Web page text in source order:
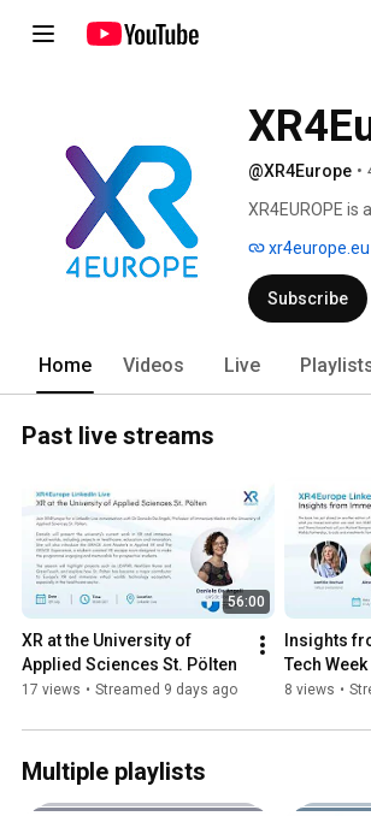
@XR4Europe •
XR4EUROPE
members, to
opportunities
xr4europe.eu
Subscribe
Home Videos Live
Past live streams
56:00
XR at the University of
Applied Sciences St. Pölten
17 views • Streamed 9 days ago
Insights
Tech
8 views •
Multiple playlists